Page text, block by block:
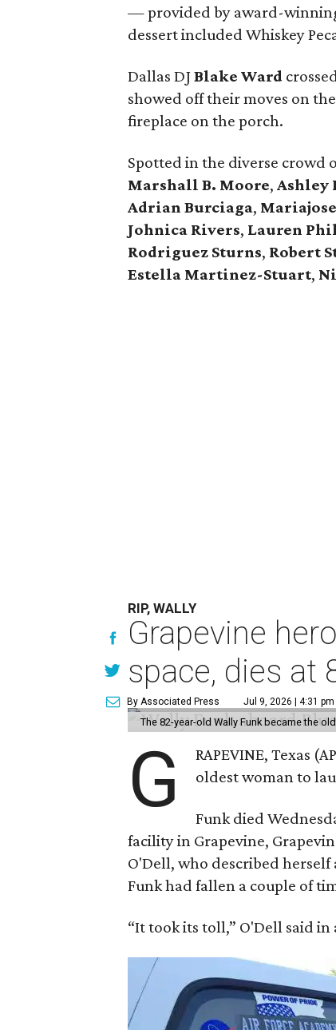
— provided by award-
dessert included Whiskey
Dallas DJBlake Ward
showed off their moves on
fireplace on the porch.
Spotted in the diverse crowd
Marshall B. Moore, Ashley
Adrian Burciaga,
Johnica Rivers, Lauren
Rodriguez Sturns, Robert
Estella Martinez-Stuart,
RIP, WALLY
Grapevine
space, dies at
By Associated Press Jul 9, 2026 | 4:31 pm
The 82-year-old Wally Funk became the
G
RAPEVINE, Texas
oldest woman to
Funk died
facility in Grapevine,
O'Dell, who described herself
Funk had fallen a couple of
“It took its toll,” O'Dell said